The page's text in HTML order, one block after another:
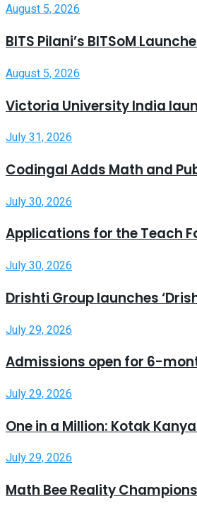
August 5, 2026
BITS Pilani’s BITSoM
August 5, 2026
Victoria University India
July 31, 2026
Codingal Adds Math and
July 30, 2026
Applications for the Teach
July 30, 2026
Drishti Group launches
July 29, 2026
Admissions open for 6-
July 29, 2026
One in a Million: Kotak
July 29, 2026
Math Bee Reality